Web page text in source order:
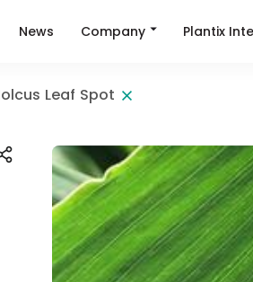
News Company Plantix
Leaf Spot